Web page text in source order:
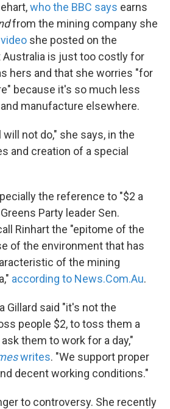
who the BBC says earns
from the mining company she
she posted on the
is just too costly for
hers and that she worries "for
because it's so much less
manufacture elsewhere.
not do," she says, in the
and creation of a special
the reference to "$2 a
Party leader Sen.
Rinhart the "epitome of the
of the environment that has
of the mining
according to News.Com.Au.
Gillard said "it's not the
people $2, to toss them a
them to work for a day,"
writes. "We support proper
decent working conditions."
to controversy. She recently